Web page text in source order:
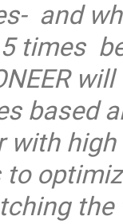
and
times
based
with